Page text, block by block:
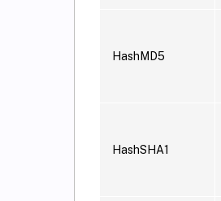
HashMD5
HashSHA1